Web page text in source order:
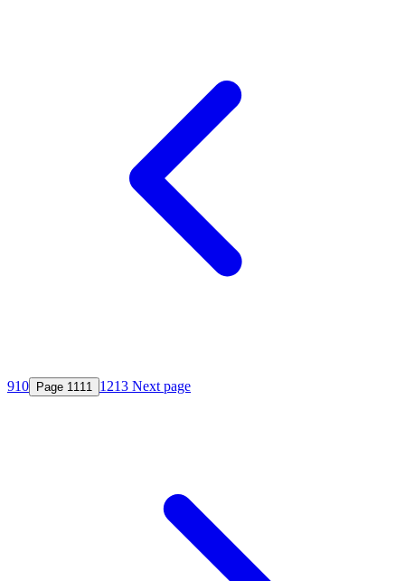
910 Page 1111 1213 Next page